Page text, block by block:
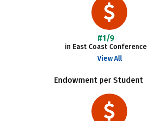
#1/9
in East Coast Conference
View All
Endowment per Student